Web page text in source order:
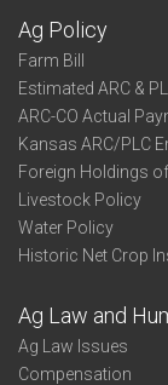
Ag Policy
Farm Bill
Estimated ARC &
ARC-CO Actual
Kansas ARC/PLC
Foreign Holdings
Livestock Policy
Water Policy
Historic Net Crop
Ag Law and
Ag Law Issues
Compensation